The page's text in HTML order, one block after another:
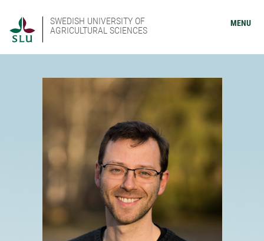
SWEDISH UNIVERSITY OF
AGRICULTURAL SCIENCES
MENU